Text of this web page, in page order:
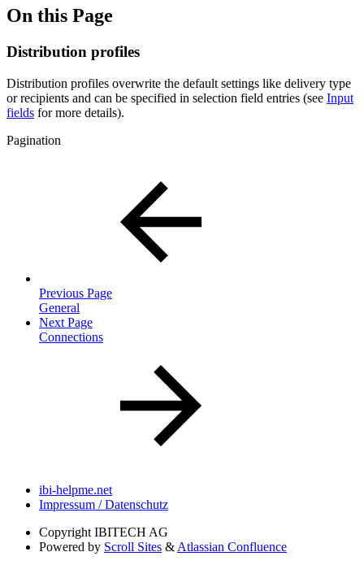
On this Page
Distribution profiles
Distribution profiles overwrite the default settings like delivery type
or recipients and can be specified in selection field entries (see Input
fields for more details).
Pagination
Previous Page
General
Next Page
Connections
ibi-helpme.net
Impressum / Datenschutz
Copyright IBITECH AG
Powered by Scroll Sites & Atlassian Confluence